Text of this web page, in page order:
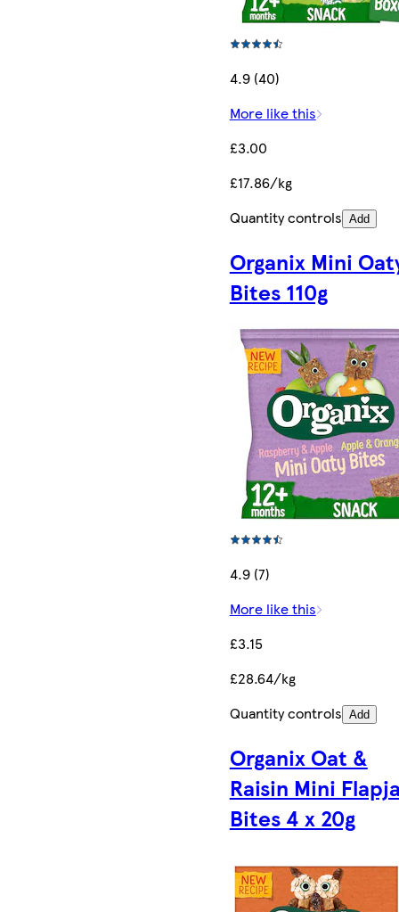
4.9 (40)
More like this
£3.00
£17.86/kg
Quantity controls Add
Organix Mini
Bites 110g
4.9 (7)
More like this
£3.15
£28.64/kg
Quantity controls Add
Organix Oat &
Raisin Mini
Bites 4 x 20g